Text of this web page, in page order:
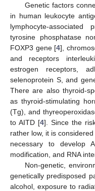
Genetic factors
in human leukocyte
lymphocyte-
tyrosine phosphatase
FOXP3 gene [4],
and receptors
estrogen receptors,
selenoprotein S, and
There are also thyroid-
as thyroid-stimulating
(Tg), and
to AITD [4]. Since the
rather low, it is
necessary to develop
modification, and RNA
Non-genetic,
genetically predisposed
alcohol, exposure to